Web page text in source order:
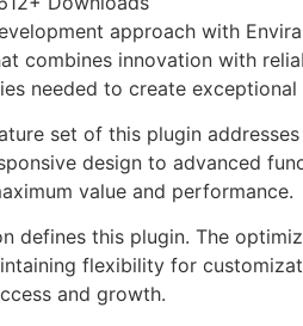
approach with
combines innovation with
needed to create exceptional
set of this plugin
design to advanced
value and performance.
defines this plugin. The
flexibility for
and growth.